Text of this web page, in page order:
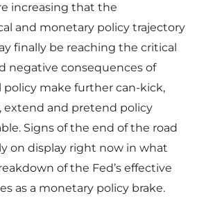
increasing that the
and monetary policy trajectory
finally be reaching the critical
negative consequences of
policy make further can-kick,
extend and pretend policy
Signs of the end of the road
on display right now in what
of the Fed’s effective
as a monetary policy brake.